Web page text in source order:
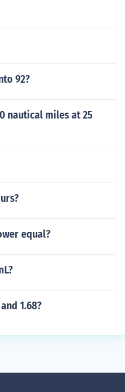
92?
nautical miles at 25
equal?
1.68?